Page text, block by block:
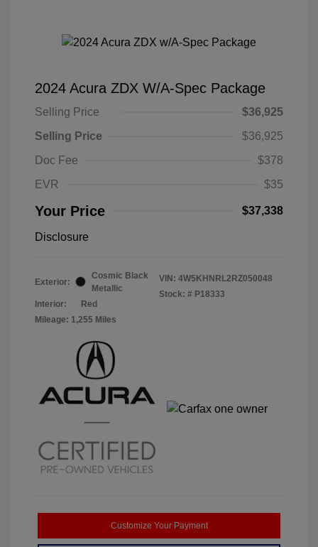
2024 Acura ZDX W/A-Spec Package
Selling Price
$36,925
Selling Price
$36,925
Doc Fee
$378
EVR
$35
Your Price $37,338
Disclosure
Exterior:
Cosmic Black
Metallic
Interior:
Red
Mileage: 1,255 Miles
VIN: 4W5KHNRL2RZ050048
Stock: # P18333
Customize Your Payment